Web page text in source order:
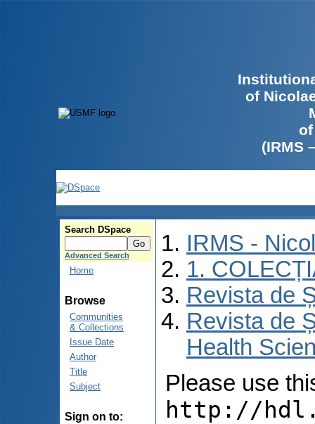
of
(IRMS
Search DSpace
Advanced Search
Home
Browse
Communities
& Collections
Issue Date
Author
Title
Subject
Sign on to:
IRMS -
1.
Revista de
Revista de
Health
Please use
http://